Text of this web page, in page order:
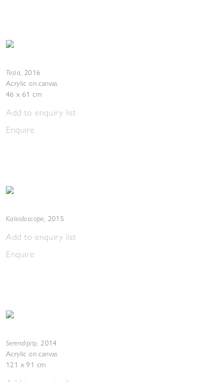
Tesla, 2016
Acrylic on canvas
46 x 61 cm
Add to enquiry list
Enquire
Kaleidoscope, 2015
Add to enquiry list
Enquire
Serendipity, 2014
Acrylic on canvas
121 x 91 cm